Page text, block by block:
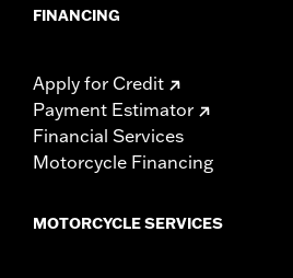
FINANCING
Apply for Credit
Payment Estimator
Financial Services
Motorcycle Financing
MOTORCYCLE SERVICES